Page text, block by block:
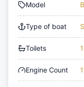
Model
Type of boat
Toilets 1
Engine Count 1